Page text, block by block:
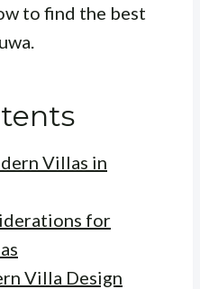
to find the best
Villas in
for
Villa Design